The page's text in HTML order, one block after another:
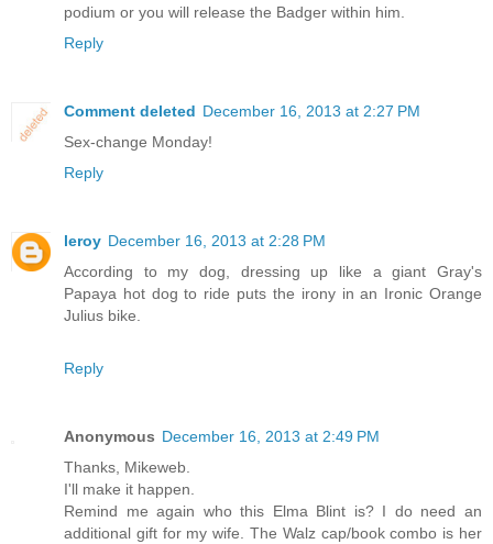
podium or you will release the Badger within him.
Reply
Comment deleted December 16, 2013 at 2:27 PM
Sex-change Monday!
Reply
leroy December 16, 2013 at 2:28 PM
According to my dog, dressing up like a giant Gray's
Papaya hot dog to ride puts the irony in an Ironic Orange
Julius bike.
Reply
Anonymous December 16, 2013 at 2:49 PM
Thanks, Mikeweb.
I'll make it happen.
Remind me again who this Elma Blint is? I do need an
additional gift for my wife. The Walz cap/book combo is her